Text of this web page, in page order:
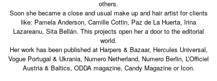
others.
Soon she became a close and usual make up and hair artist for clients
like: Pamela Anderson, Camille Cottin, Paz de La Huerta, Irina
Lazareanu, Sita Bellán. This projects open her a door to the editorial
world.
Her work has been published at Harpers & Bazaar, Hercules Universal,
Vogue Portugal & Ukrania, Numero Netherland, Numero Berlin, L’Officiel
Austria & Baltics, ODDA magazine, Candy Magazine or Icon.